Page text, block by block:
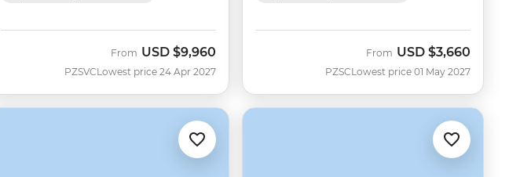
PZSVC
From USD $9,960
Lowest price 24 Apr 2027 PZSC
From USD $3,660
Lowest price 01 May 2027